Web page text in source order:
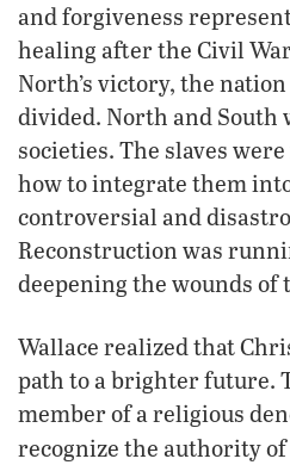
and forgiveness
healing after the Civil
North’s victory, the
divided. North and South
societies. The slaves
how to integrate them
controversial and
Reconstruction was
deepening the wounds of
Wallace realized that
path to a brighter future.
member of a religious
recognize the authority